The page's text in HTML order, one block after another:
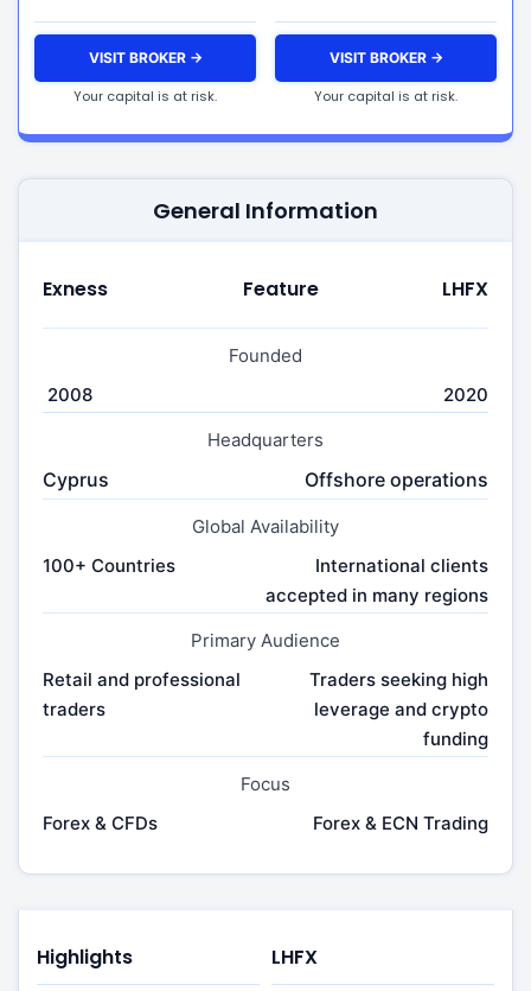
VISIT BROKER →
Your capital is at risk.
VISIT BROKER →
Your capital is at risk.
General Information
Exness Feature LHFX
Founded
2008
2020
Headquarters
Cyprus Offshore operations
Global Availability
100+ Countries
International clients
accepted in many regions
Primary Audience
Retail and professional
traders
Traders seeking high
leverage and crypto
funding
Focus
Forex & CFDs
Forex & ECN Trading
Highlights LHFX